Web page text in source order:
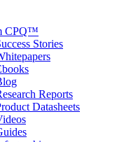
CPQ™
Stories
Reports
Datasheets